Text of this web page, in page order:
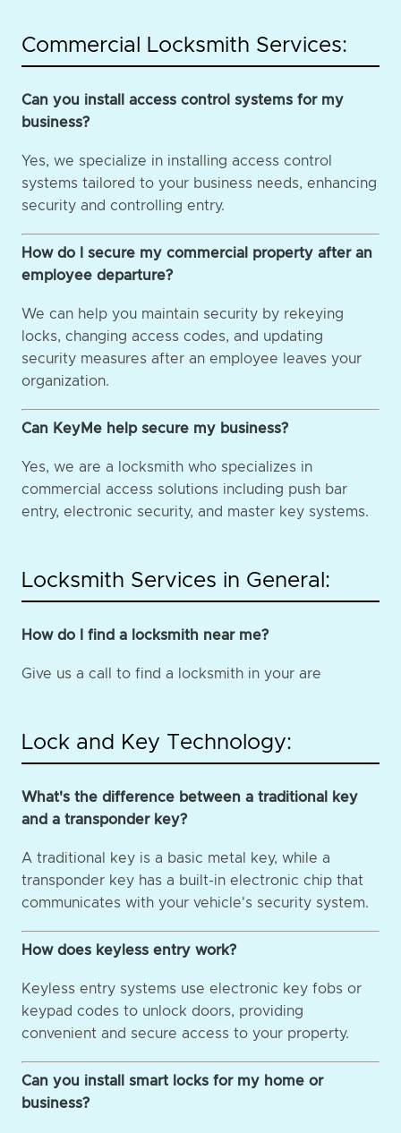
Commercial Locksmith Services:
Can you install access control systems for my
business?
Yes, we specialize in installing access control
systems tailored to your business needs, enhancing
security and controlling entry.
How do I secure my commercial property after an
employee departure?
We can help you maintain security by rekeying
locks, changing access codes, and updating
security measures after an employee leaves your
organization.
Can KeyMe help secure my business?
Yes, we are a locksmith who specializes in
commercial access solutions including push bar
entry, electronic security, and master key systems.
Locksmith Services in General:
How do I find a locksmith near me?
Give us a call to find a locksmith in your are
Lock and Key Technology:
What's the difference between a traditional key
and a transponder key?
A traditional key is a basic metal key, while a
transponder key has a built-in electronic chip that
communicates with your vehicle's security system.
How does keyless entry work?
Keyless entry systems use electronic key fobs or
keypad codes to unlock doors, providing
convenient and secure access to your property.
Can you install smart locks for my home or
business?